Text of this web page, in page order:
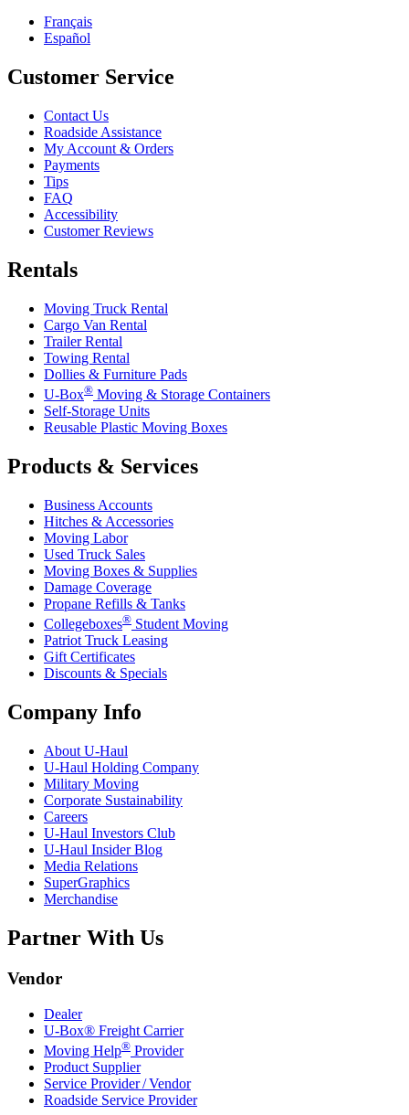
Français
Español
Customer Service
Contact Us
Roadside Assistance
My Account & Orders
Payments
Tips
FAQ
Accessibility
Customer Reviews
Rentals
Moving Truck Rental
Cargo Van Rental
Trailer Rental
Towing Rental
Dollies & Furniture Pads
U-Box® Moving & Storage Containers
Self-Storage Units
Reusable Plastic Moving Boxes
Products & Services
Business Accounts
Hitches & Accessories
Moving Labor
Used Truck Sales
Moving Boxes & Supplies
Damage Coverage
Propane Refills & Tanks
Collegeboxes® Student Moving
Patriot Truck Leasing
Gift Certificates
Discounts & Specials
Company Info
About U-Haul
U-Haul Holding Company
Military Moving
Corporate Sustainability
Careers
U-Haul Investors Club
U-Haul Insider Blog
Media Relations
SuperGraphics
Merchandise
Partner With Us
Vendor
Dealer
U-Box® Freight Carrier
Moving Help® Provider
Product Supplier
Service Provider / Vendor
Roadside Service Provider